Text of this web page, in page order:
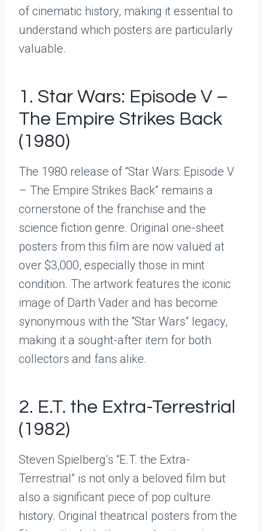
of cinematic history, making it essential to
understand which posters are particularly
valuable.
1. Star Wars: Episode V –
The Empire Strikes Back
(1980)
The 1980 release of “Star Wars: Episode V
– The Empire Strikes Back” remains a
cornerstone of the franchise and the
science fiction genre. Original one-sheet
posters from this film are now valued at
over $3,000, especially those in mint
condition. The artwork features the iconic
image of Darth Vader and has become
synonymous with the “Star Wars” legacy,
making it a sought-after item for both
collectors and fans alike.
2. E.T. the Extra-Terrestrial
(1982)
Steven Spielberg’s “E.T. the Extra-
Terrestrial” is not only a beloved film but
also a significant piece of pop culture
history. Original theatrical posters from the